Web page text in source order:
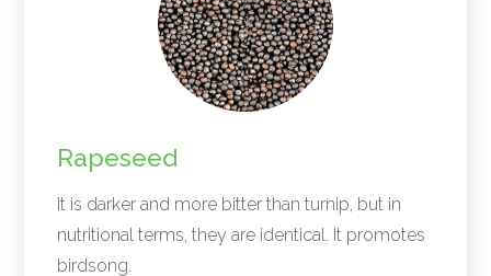
Rapeseed
It is darker and more bitter than turnip, but in
nutritional terms, they are identical. It promotes
birdsong.